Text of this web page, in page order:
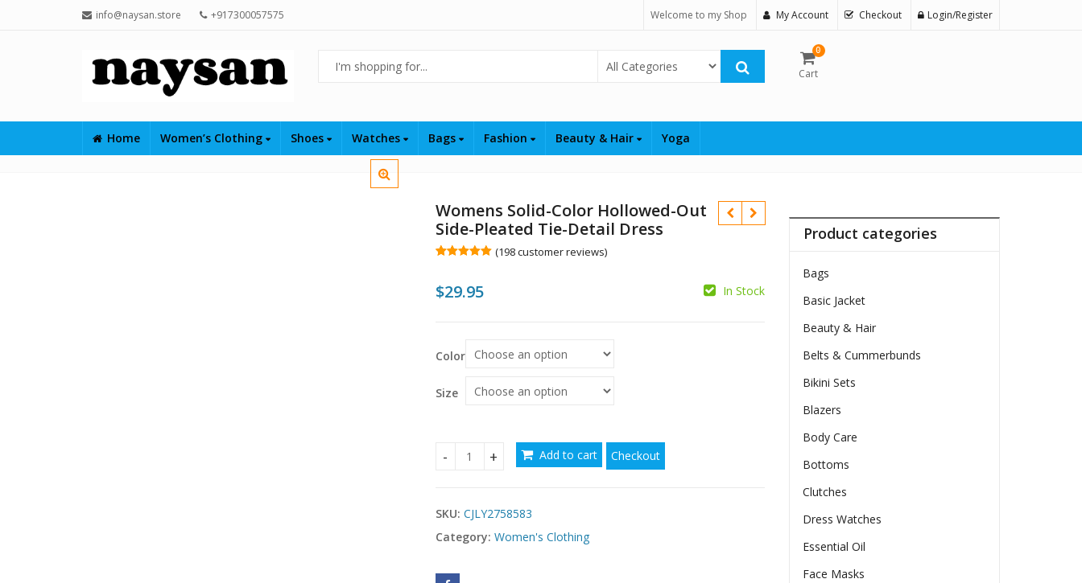
info@naysan.store +917300057575 Welcome to my Shop My Account Checkout Login/Register
Select Category
0
Cart
Home Women’s Clothing Shoes Watches Bags Fashion Beauty & Hair Yoga
Womens Solid-Color Hollowed-Out
Side-Pleated Tie-Detail Dress
based on
customer
(198customer reviews)
$29.95 In Stock
Color
Size
Womens Solid-Color Hollowed-Out Side-Pleated Tie-Detail Dress quantity
Add to cart Checkout
SKU: CJLY2758583
Category: Women's Clothing
Product categories
Bags
Basic Jacket
Beauty & Hair
Belts & Cummerbunds
Bikini Sets
Blazers
Body Care
Bottoms
Clutches
Dress Watches
Essential Oil
Face Masks